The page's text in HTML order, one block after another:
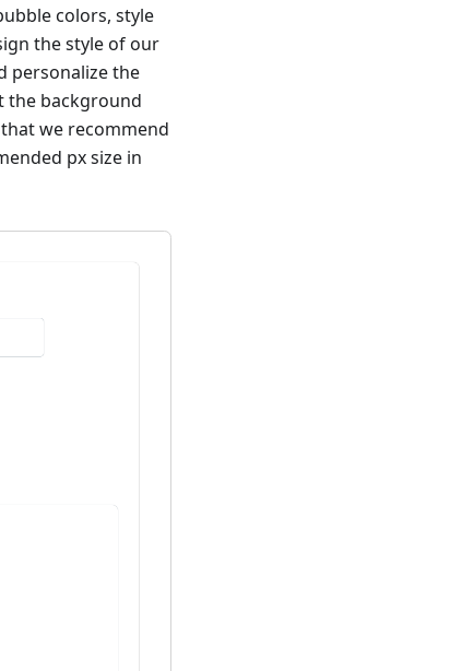
colors, style
the style of our
personalize the
the background
we recommend
px size in